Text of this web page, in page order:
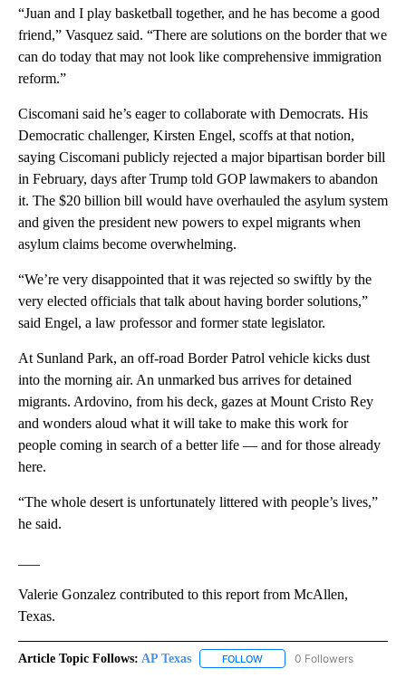
“Juan and I play basketball together, and he has become a good
friend,” Vasquez said. “There are solutions on the border that we
can do today that may not look like comprehensive immigration
reform.”
Ciscomani said he’s eager to collaborate with Democrats. His
Democratic challenger, Kirsten Engel, scoffs at that notion,
saying Ciscomani publicly rejected a major bipartisan border bill
in February, days after Trump told GOP lawmakers to abandon
it. The $20 billion bill would have overhauled the asylum system
and given the president new powers to expel migrants when
asylum claims become overwhelming.
“We’re very disappointed that it was rejected so swiftly by the
very elected officials that talk about having border solutions,”
said Engel, a law professor and former state legislator.
At Sunland Park, an off-road Border Patrol vehicle kicks dust
into the morning air. An unmarked bus arrives for detained
migrants. Ardovino, from his deck, gazes at Mount Cristo Rey
and wonders aloud what it will take to make this work for
people coming in search of a better life — and for those already
here.
“The whole desert is unfortunately littered with people’s lives,”
he said.
Valerie Gonzalez contributed to this report from McAllen,
Texas.
Article Topic Follows: AP Texas FOLLOW FOLLOW "AP TEXAS" TO
0 Followers